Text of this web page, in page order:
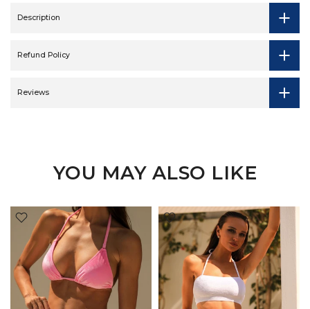
Description
Refund Policy
Reviews
YOU MAY ALSO LIKE